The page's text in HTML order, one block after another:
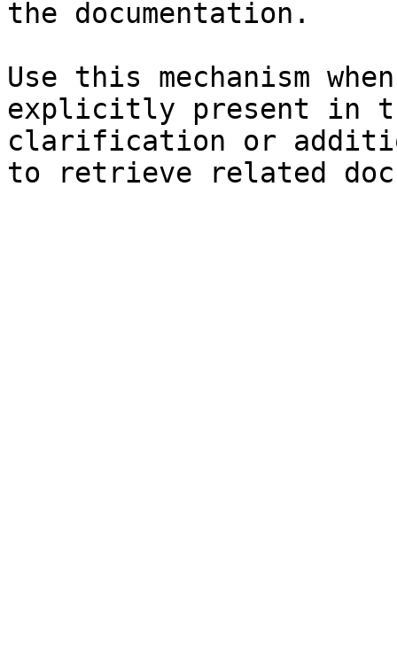
the documentation.
Use this mechanism
explicitly present in
clarification or